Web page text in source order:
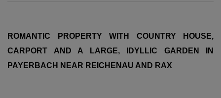
ROMANTIC PROPERTY WITH COUNTRY HOUSE,
CARPORT AND A LARGE, IDYLLIC GARDEN IN
PAYERBACH NEAR REICHENAU AND RAX